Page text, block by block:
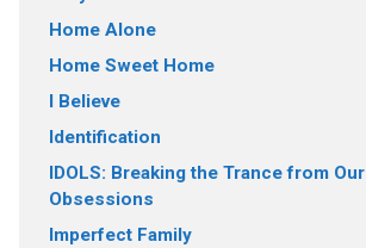
Home Alone
Home Sweet Home
I Believe
Identification
IDOLS: Breaking the Trance from Our
Obsessions
Imperfect Family